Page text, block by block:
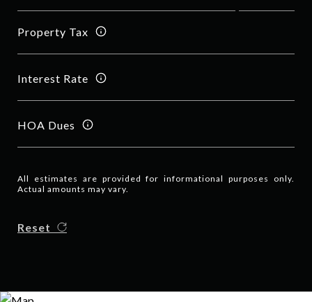
Property Tax
Interest Rate
HOA Dues
All estimates are provided for informational purposes only.
Actual amounts may vary.
Reset